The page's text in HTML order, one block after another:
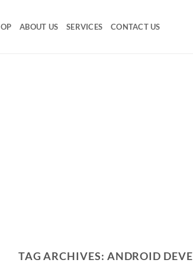
ABOUT US SERVICES CONTACT US
TAG ARCHIVES: ANDROID